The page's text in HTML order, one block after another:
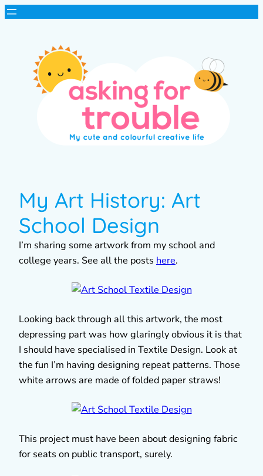
My Art History: Art
School Design
I’m sharing some artwork from my school and
college years. See all the posts here.
Looking back through all this artwork, the most
depressing part was how glaringly obvious it is that
I should have specialised in Textile Design. Look at
the fun I’m having designing repeat patterns. Those
white arrows are made of folded paper straws!
This project must have been about designing fabric
for seats on public transport, surely.